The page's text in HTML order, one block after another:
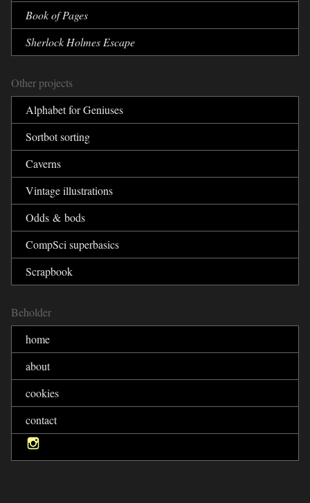
Book of Pages
Sherlock Holmes Escape
Other projects
Alphabet for Geniuses
Sortbot sorting
Caverns
Vintage illustrations
Odds & bods
CompSci superbasics
Scrapbook
Beholder
home
about
cookies
contact